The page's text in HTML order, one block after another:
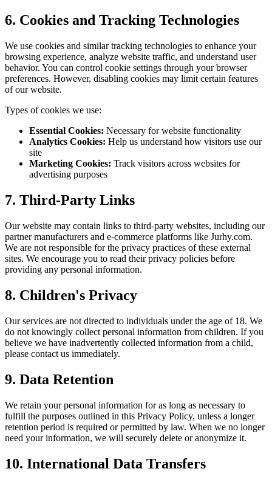
6. Cookies and Tracking Technologies
We use cookies and similar tracking technologies to enhance your
browsing experience, analyze website traffic, and understand user
behavior. You can control cookie settings through your browser
preferences. However, disabling cookies may limit certain features
of our website.
Types of cookies we use:
Essential Cookies: Necessary for website functionality
Analytics Cookies: Help us understand how visitors use our
site
Marketing Cookies: Track visitors across websites for
advertising purposes
7. Third-Party Links
Our website may contain links to third-party websites, including our
partner manufacturers and e-commerce platforms like Jurhy.com.
We are not responsible for the privacy practices of these external
sites. We encourage you to read their privacy policies before
providing any personal information.
8. Children's Privacy
Our services are not directed to individuals under the age of 18. We
do not knowingly collect personal information from children. If you
believe we have inadvertently collected information from a child,
please contact us immediately.
9. Data Retention
We retain your personal information for as long as necessary to
fulfill the purposes outlined in this Privacy Policy, unless a longer
retention period is required or permitted by law. When we no longer
need your information, we will securely delete or anonymize it.
10. International Data Transfers